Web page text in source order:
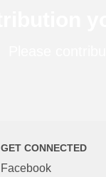
GET CONNECTED
Facebook